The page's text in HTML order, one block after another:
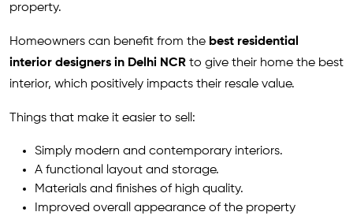
property.
Homeowners can benefit from the best residential
interior designers in Delhi NCR to give their home the best
interior, which positively impacts their resale value.
Things that make it easier to sell:
Simply modern and contemporary interiors.
A functional layout and storage.
Materials and finishes of high quality.
Improved overall appearance of the property